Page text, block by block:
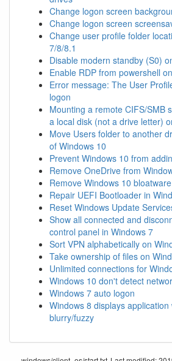
Change logon screen
Change logon screen
Change user profile folder
7/8/8.1
Disable modern standby (S0)
Enable RDP from powershell
Error message: The User
logon
Mounting a remote CIFS/SMB
a local disk (not a drive letter)
Move Users folder to another
of Windows 10
Prevent Windows 10 from
Remove OneDrive from
Remove Windows 10 bloatware
Repair UEFI Bootloader in
Reset Windows Update
Show all connected and
control panel in Windows 7
Sort VPN alphabetically on
Take ownership of files on
Unlimited connections for
Windows 10 don't detect
Windows 7 auto logon
Windows 8 displays application
blurry/fuzzy